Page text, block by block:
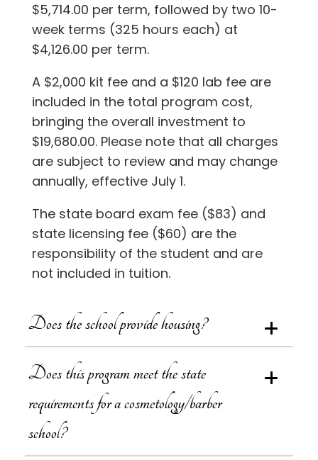
$5,714.00 per term, followed by two 10-
week terms (325 hours each) at
$4,126.00 per term.
A $2,000 kit fee and a $120 lab fee are
included in the total program cost,
bringing the overall investment to
$19,680.00. Please note that all charges
are subject to review and may change
annually, effective July 1.
The state board exam fee ($83) and
state licensing fee ($60) are the
responsibility of the student and are
not included in tuition.
Does the school provide housing?
Does this program meet the state
requirements for a cosmetology/barber
school?